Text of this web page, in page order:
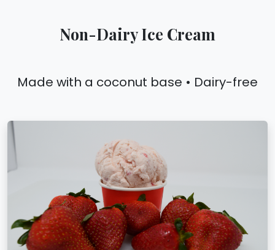
Non-Dairy Ice Cream
Made with a coconut base • Dairy-free